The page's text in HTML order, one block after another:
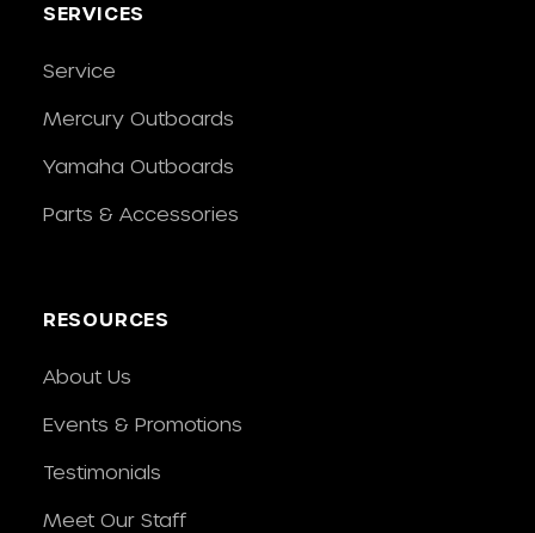
SERVICES
Service
Mercury Outboards
Yamaha Outboards
Parts & Accessories
RESOURCES
About Us
Events & Promotions
Testimonials
Meet Our Staff